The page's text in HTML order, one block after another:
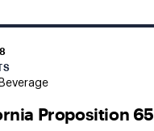
Proposition 65